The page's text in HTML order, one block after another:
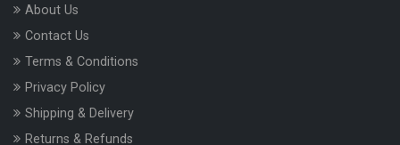
About Us
Contact Us
Terms & Conditions
Privacy Policy
Shipping & Delivery
Returns & Refunds